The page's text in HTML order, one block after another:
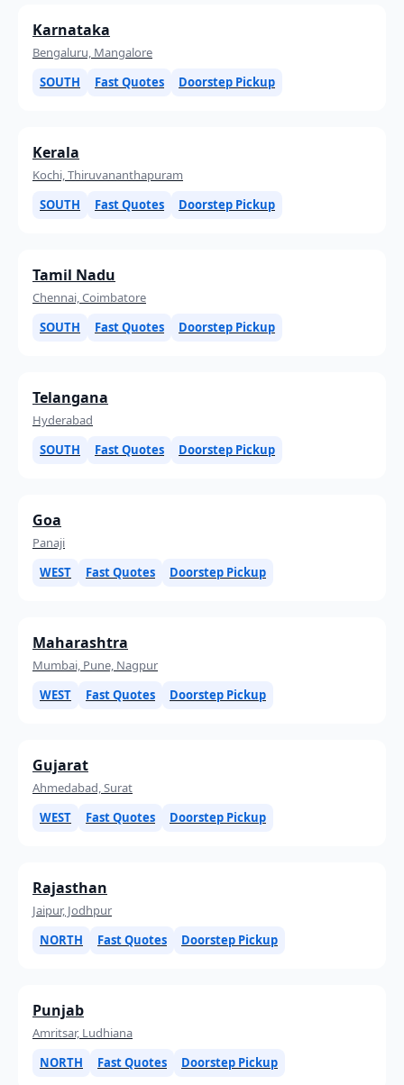
Karnataka
Bengaluru, Mangalore
SOUTH
Fast Quotes Doorstep Pickup
Kerala
Kochi, Thiruvananthapuram
SOUTH
Fast Quotes Doorstep Pickup
Tamil Nadu
Chennai, Coimbatore
SOUTH
Fast Quotes Doorstep Pickup
Telangana
Hyderabad
SOUTH
Fast Quotes Doorstep Pickup
Goa
Panaji
WEST
Fast Quotes Doorstep Pickup
Maharashtra
Mumbai, Pune, Nagpur
WEST
Fast Quotes Doorstep Pickup
Gujarat
Ahmedabad, Surat
WEST
Fast Quotes Doorstep Pickup
Rajasthan
Jaipur, Jodhpur
NORTH
Fast Quotes Doorstep Pickup
Punjab
Amritsar, Ludhiana
NORTH
Fast Quotes Doorstep Pickup